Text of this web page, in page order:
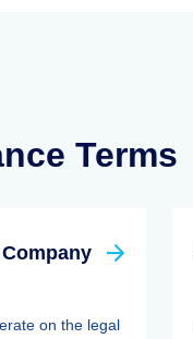
Terms
on the legal